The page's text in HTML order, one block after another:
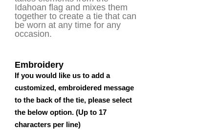
Idahoan flag and mixes them
together to create a tie that can
be worn at any time for any
occasion.
Embroidery
If you would like us to add a
customized, embroidered message
to the back of the tie, please select
the below option. (Up to 17
characters per line)